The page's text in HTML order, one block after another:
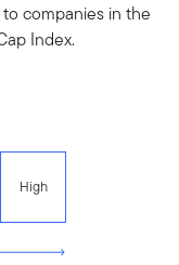
companies in the
Index.
High